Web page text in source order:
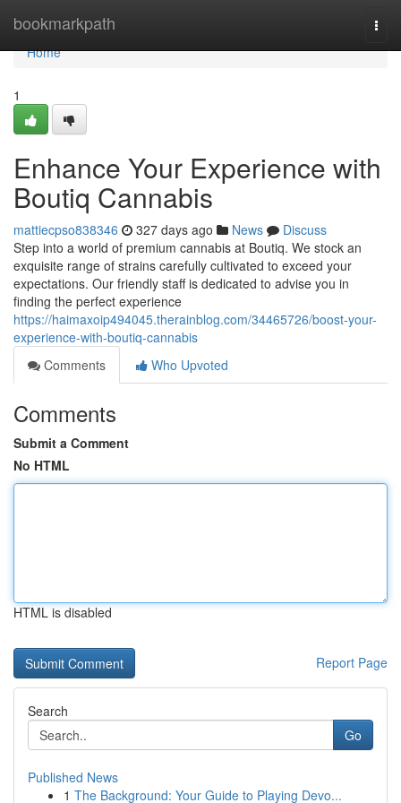
bookmarkpath
Home
Home
1
Enhance Your Experience with
Boutiq Cannabis
mattiecpso838346 327 days ago News
Discuss
Step into a world of premium cannabis at Boutiq. We stock an
exquisite range of strains carefully cultivated to exceed your
expectations. Our friendly staff is dedicated to advise you in
finding the perfect experience
https://haimaxoip494045.therainblog.com/34465726/boost-your-
experience-with-boutiq-cannabis
Comments
Who Upvoted
Comments
Submit a Comment
No HTML
HTML is disabled
Report Page
Search
Go
Published News
1 The Background: Your Guide to Playing Devo...